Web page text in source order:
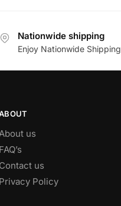
Nationwide shipping
Enjoy Nationwide Shipping
us
FAQ’s
Contact us
Privacy Policy